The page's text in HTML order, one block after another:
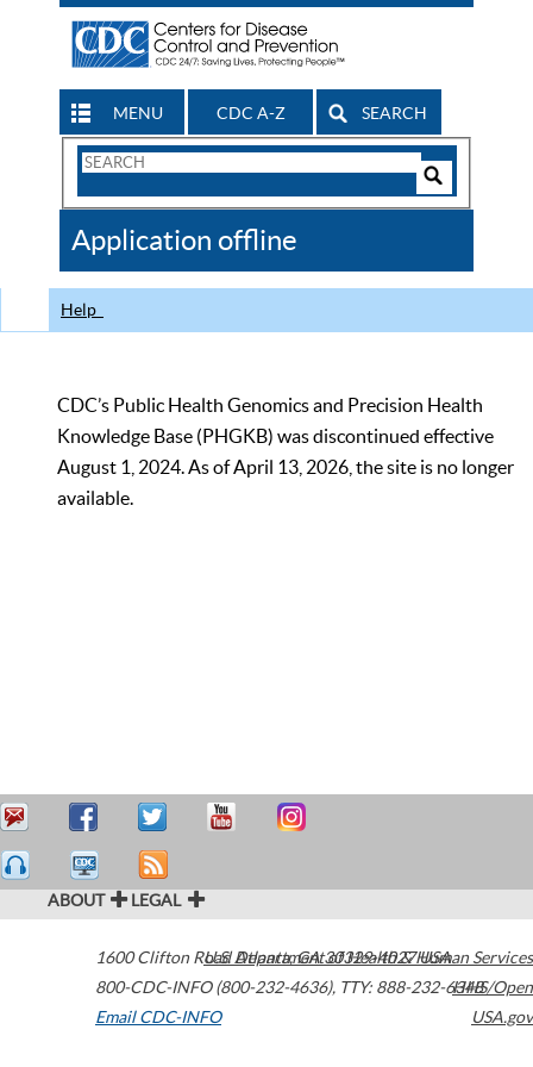
MENU CDC A-Z SEARCH
Search
CDC
Application offline
Help
CDC’s Public Health Genomics and Precision Health
Knowledge Base (PHGKB) was discontinued effective
August 1, 2024. As of April 13, 2026, the site is no longer
available.
ABOUT LEGAL
1600 Clifton Road Atlanta,GA30329-4027USA
800-CDC-INFO (800-232-4636), TTY: 888-232-6348
Email CDC-INFO
U.S. Department of Health & Human Services
HHS/Open
USA.gov